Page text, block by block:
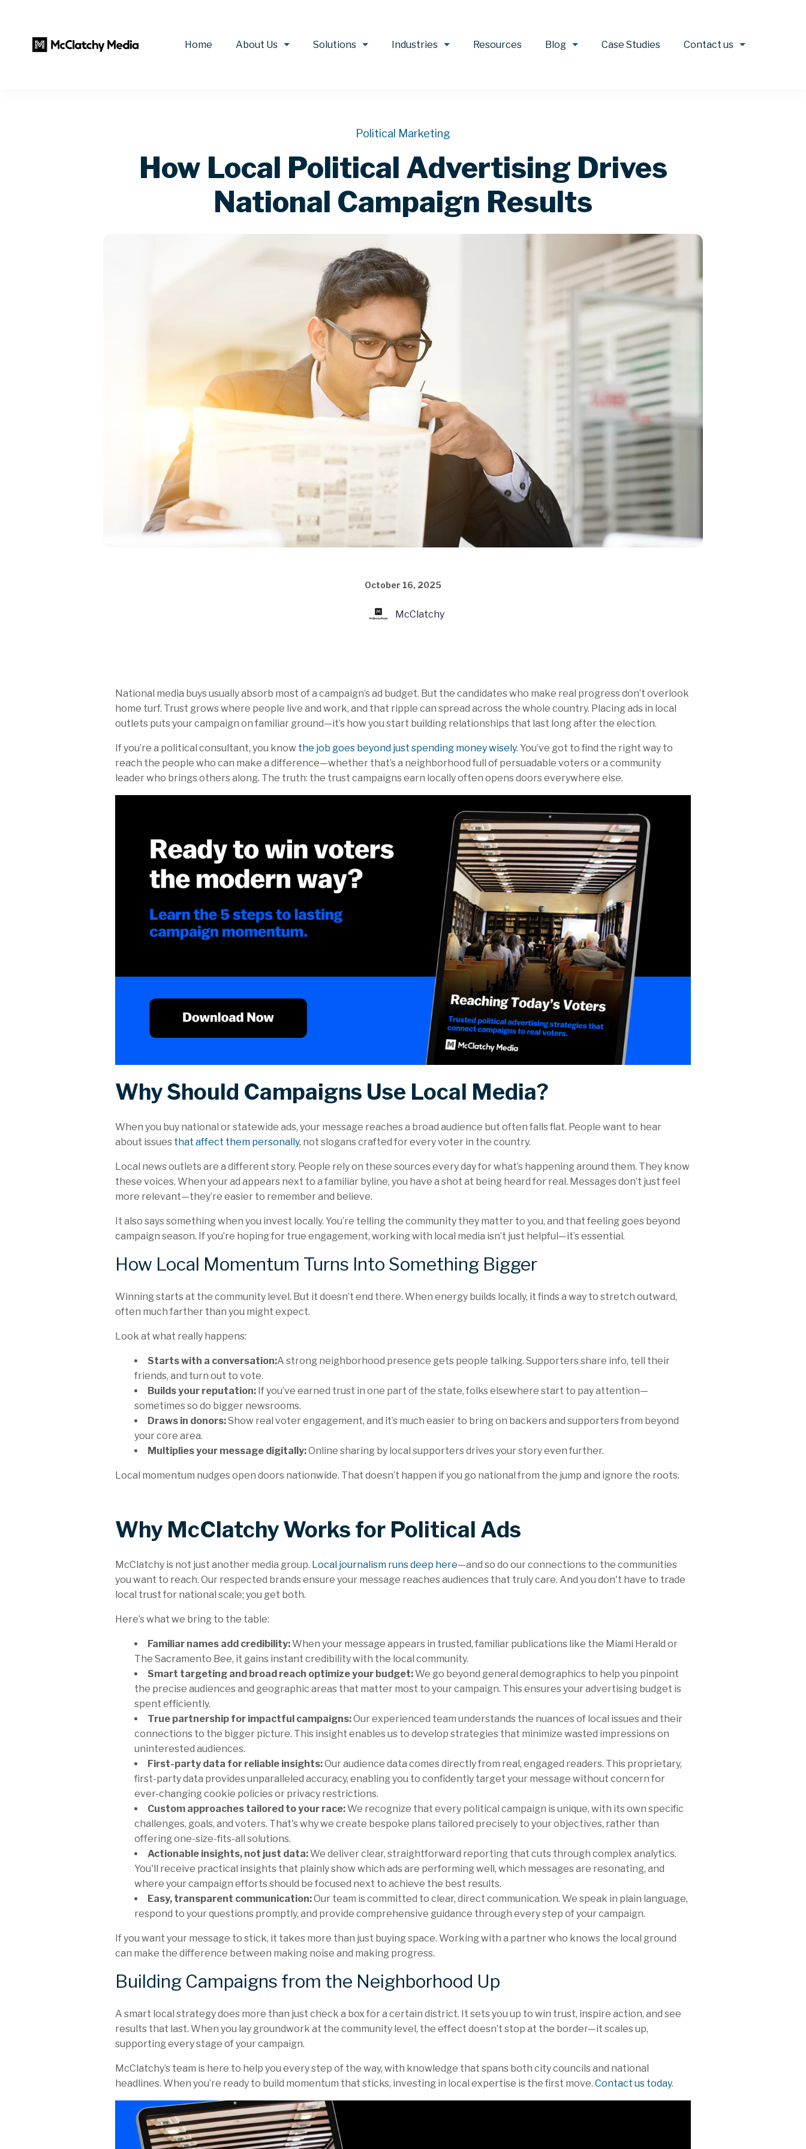
Home About Us Solutions Industries Resources Blog Case Studies Contact us
Political Marketing
How Local Political Advertising Drives
National Campaign Results
October 16, 2025
McClatchy
National media buys usually absorb most of a campaign’s ad budget. But the candidates who make real progress don’t overlook
home turf. Trust grows where people live and work, and that ripple can spread across the whole country. Placing ads in local
outlets puts your campaign on familiar ground—it’s how you start building relationships that last long after the election.
If you’re a political consultant, you know the job goes beyond just spending money wisely. You’ve got to find the right way to
reach the people who can make a difference—whether that’s a neighborhood full of persuadable voters or a community
leader who brings others along. The truth: the trust campaigns earn locally often opens doors everywhere else.
Why Should Campaigns Use Local Media?
When you buy national or statewide ads, your message reaches a broad audience but often falls flat. People want to hear
about issues that affect them personally, not slogans crafted for every voter in the country.
Local news outlets are a different story. People rely on these sources every day for what’s happening around them. They know
these voices. When your ad appears next to a familiar byline, you have a shot at being heard for real. Messages don’t just feel
more relevant—they’re easier to remember and believe.
It also says something when you invest locally. You’re telling the community they matter to you, and that feeling goes beyond
campaign season. If you’re hoping for true engagement, working with local media isn’t just helpful—it’s essential.
How Local Momentum Turns Into Something Bigger
Winning starts at the community level. But it doesn’t end there. When energy builds locally, it finds a way to stretch outward,
often much farther than you might expect.
Look at what really happens:
Starts with a conversation:A strong neighborhood presence gets people talking. Supporters share info, tell their
friends, and turn out to vote.
Builds your reputation: If you’ve earned trust in one part of the state, folks elsewhere start to pay attention—
sometimes so do bigger newsrooms.
Draws in donors:Show real voter engagement, and it’s much easier to bring on backers and supporters from beyond
your core area.
Multiplies your message digitally:Online sharing by local supporters drives your story even further.
Local momentum nudges open doors nationwide. That doesn’t happen if you go national from the jump and ignore the roots.
Why McClatchy Works for Political Ads
McClatchy is not just another media group. Local journalism runs deep here—and so do our connections to the communities
you want to reach. Our respected brands ensure your message reaches audiences that truly care. And you don't have to trade
local trust for national scale; you get both.
Here’s what we bring to the table:
Familiar names add credibility:When your message appears in trusted, familiar publications like the Miami Herald or
The Sacramento Bee, it gains instant credibility with the local community.
Smart targeting and broad reach optimize your budget:We go beyond general demographics to help you pinpoint
the precise audiences and geographic areas that matter most to your campaign. This ensures your advertising budget is
spent efficiently.
True partnership for impactful campaigns:Our experienced team understands the nuances of local issues and their
connections to the bigger picture. This insight enables us to develop strategies that minimize wasted impressions on
uninterested audiences.
First-party data for reliable insights:Our audience data comes directly from real, engaged readers. This proprietary,
first-party data provides unparalleled accuracy, enabling you to confidently target your message without concern for
ever-changing cookie policies or privacy restrictions.
Custom approaches tailored to your race:We recognize that every political campaign is unique, with its own specific
challenges, goals, and voters. That's why we create bespoke plans tailored precisely to your objectives, rather than
offering one-size-fits-all solutions.
Actionable insights, not just data:We deliver clear, straightforward reporting that cuts through complex analytics.
You'll receive practical insights that plainly show which ads are performing well, which messages are resonating, and
where your campaign efforts should be focused next to achieve the best results.
Easy, transparent communication:Our team is committed to clear, direct communication. We speak in plain language,
respond to your questions promptly, and provide comprehensive guidance through every step of your campaign.
If you want your message to stick, it takes more than just buying space. Working with a partner who knows the local ground
can make the difference between making noise and making progress.
Building Campaigns from the Neighborhood Up
A smart local strategy does more than just check a box for a certain district. It sets you up to win trust, inspire action, and see
results that last. When you lay groundwork at the community level, the effect doesn’t stop at the border—it scales up,
supporting every stage of your campaign.
McClatchy’s team is here to help you every step of the way, with knowledge that spans both city councils and national
headlines. When you’re ready to build momentum that sticks, investing in local expertise is the first move. Contact us today.